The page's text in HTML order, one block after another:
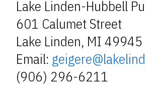
Lake Linden-Hubbell
601 Calumet Street
Lake Linden, MI 49945
Email:
(906) 296-6211